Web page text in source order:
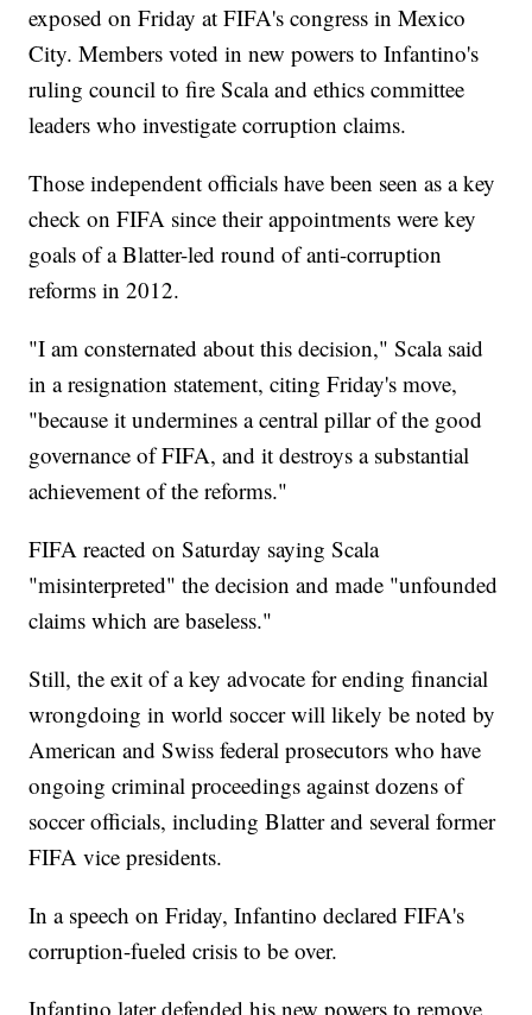
exposed on Friday at FIFA's congress in Mexico
City. Members voted in new powers to Infantino's
ruling council to fire Scala and ethics committee
leaders who investigate corruption claims.
Those independent officials have been seen as a key
check on FIFA since their appointments were key
goals of a Blatter-led round of anti-corruption
reforms in 2012.
"I am consternated about this decision," Scala said
in a resignation statement, citing Friday's move,
"because it undermines a central pillar of the good
governance of FIFA, and it destroys a substantial
achievement of the reforms."
FIFA reacted on Saturday saying Scala
"misinterpreted" the decision and made "unfounded
claims which are baseless."
Still, the exit of a key advocate for ending financial
wrongdoing in world soccer will likely be noted by
American and Swiss federal prosecutors who have
ongoing criminal proceedings against dozens of
soccer officials, including Blatter and several former
FIFA vice presidents.
In a speech on Friday, Infantino declared FIFA's
corruption-fueled crisis to be over.
Infantino later defended his new powers to remove